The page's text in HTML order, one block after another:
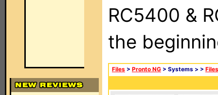
RC5400 &
the
Files > Pronto NG > Systems > > Files